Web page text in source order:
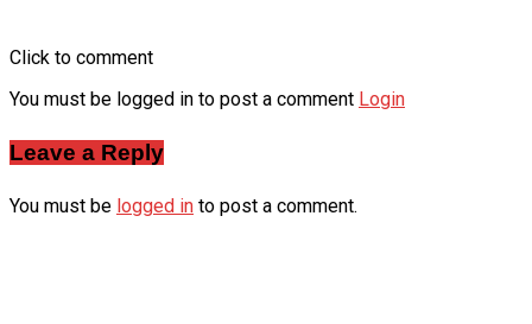
Click to comment
You must be logged in to post a comment Login
Leave a Reply
You must be logged in to post a comment.